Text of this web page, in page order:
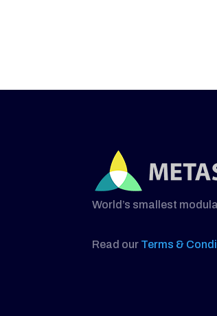
World’s smallest
Read our Terms &